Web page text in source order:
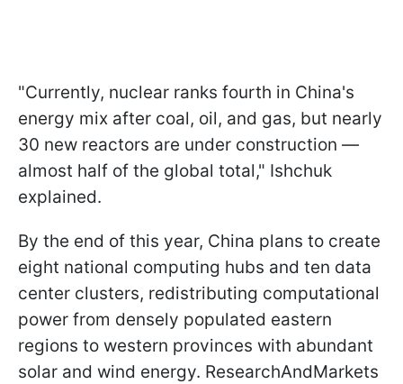
"Currently, nuclear ranks fourth in China's
energy mix after coal, oil, and gas, but nearly
30 new reactors are under construction —
almost half of the global total," Ishchuk
explained.
By the end of this year, China plans to create
eight national computing hubs and ten data
center clusters, redistributing computational
power from densely populated eastern
regions to western provinces with abundant
solar and wind energy. ResearchAndMarkets